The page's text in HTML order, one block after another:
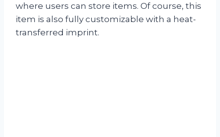
where users can store items. Of course, this
item is also fully customizable with a heat-
transferred imprint.